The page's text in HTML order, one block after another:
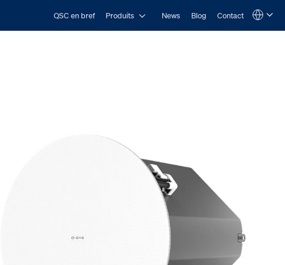
QSC en bref Produits Open Produits
News Blog Contact